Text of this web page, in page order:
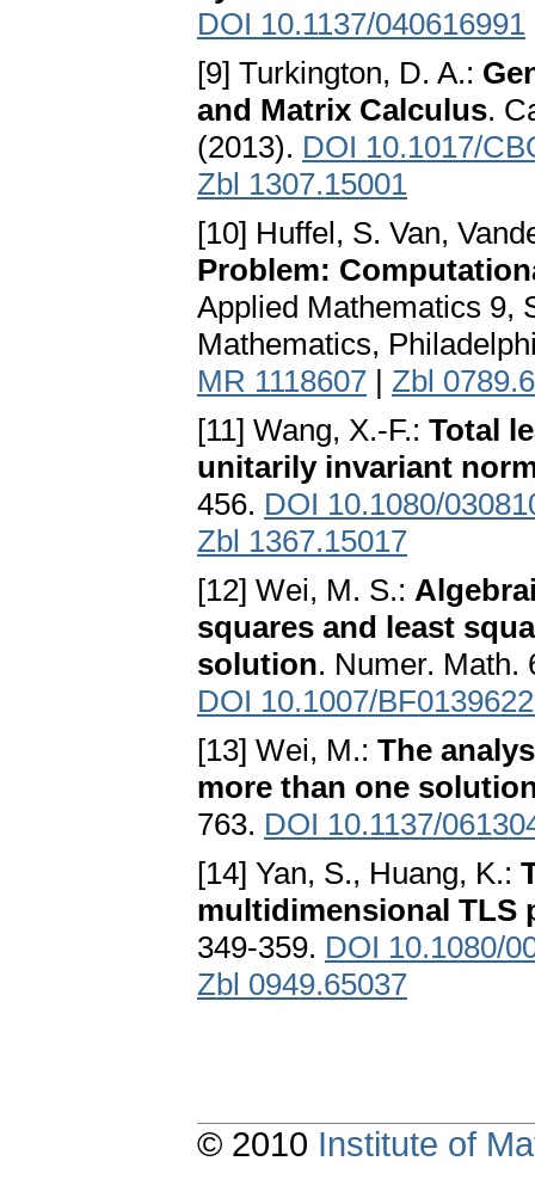
DOI 10.1137/040616991
[9] Turkington, D. A.:
and Matrix Calculus.
(2013). DOI 10.1017/
Zbl 1307.15001
[10] Huffel, S. Van,
Problem:
Applied Mathematics 9,
Mathematics,
MR 1118607 | Zbl
[11] Wang, X.-F.: Total
unitarily invariant
456. DOI 10.1080/
Zbl 1367.15017
[12] Wei, M. S.:
squares and least
solution. Numer. Math.
DOI 10.1007/
[13] Wei, M.: The
more than one
763. DOI 10.1137/
[14] Yan, S., Huang, K.:
multidimensional TLS
349-359. DOI 10.1080/
Zbl 0949.65037
© 2010 Institute of